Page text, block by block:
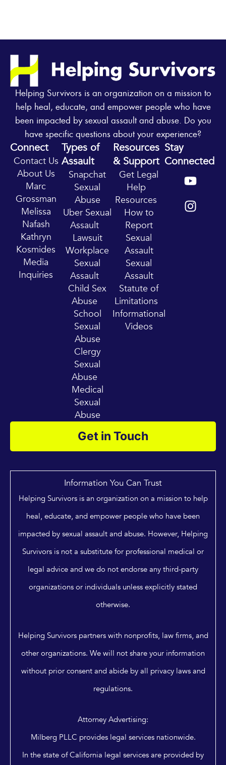
Helping Survivors is an organization on a mission to
help heal, educate, and empower people who have
been impacted by sexual assault and abuse. Do you
have specific questions about your experience?
Get in Touch
Connect
Contact Us
About Us
Marc
Grossman
Melissa
Nafash
Kathryn
Kosmides
Media
Inquiries
Types of
Assault
Snapchat
Sexual
Abuse
Uber Sexual
Assault
Lawsuit
Workplace
Sexual
Assault
Child Sex
Abuse
School
Sexual
Abuse
Clergy
Sexual
Abuse
Medical
Sexual
Abuse
Resources
& Support
Get Legal
Help
Resources
How to
Report
Sexual
Assault
Sexual
Assault
Statute of
Limitations
Informational
Videos
Stay
Connected
Y
o
u
t
I
n
s
t
Information You Can Trust
Helping Survivors is an organization on a mission to help
heal, educate, and empower people who have been
impacted by sexual assault and abuse. However, Helping
Survivors is not a substitute for professional medical or
legal advice and we do not endorse any third-party
organizations or individuals unless explicitly stated
otherwise.
Helping Survivors partners with nonprofits, law firms, and
other organizations. We will not share your information
without prior consent and abide by all privacy laws and
regulations.
Attorney Advertising:
Milberg PLLC provides legal services nationwide.
In the state of California legal services are provided by